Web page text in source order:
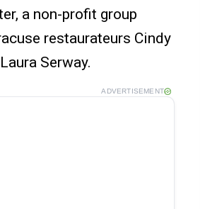
a non-profit group
restaurateurs Cindy
Serway.
ADVERTISEMENT